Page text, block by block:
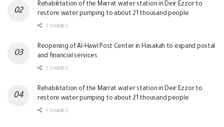
Rehabilitation of the Marrat water station in Deir Ezzor to
restore water pumping to about 21 thousand people
1 SHARES
Reopening of Al-Hawl Post Center in Hasakah to expand postal
and financial services
1 SHARES
Rehabilitation of the Marrat water station in Deir Ezzor to
restore water pumping to about 21 thousand people
1 SHARES